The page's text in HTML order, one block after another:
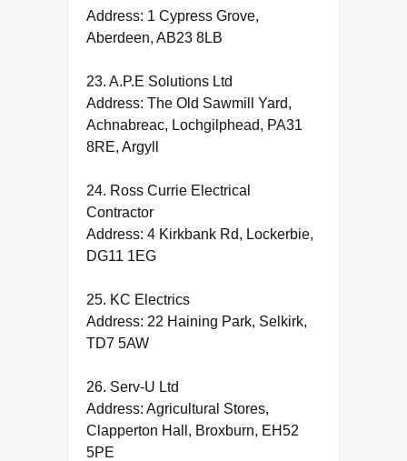
Address: 1 Cypress Grove,
Aberdeen, AB23 8LB
23. A.P.E Solutions Ltd
Address: The Old Sawmill Yard,
Achnabreac, Lochgilphead, PA31
8RE, Argyll
24. Ross Currie Electrical
Contractor
Address: 4 Kirkbank Rd, Lockerbie,
DG11 1EG
25. KC Electrics
Address: 22 Haining Park, Selkirk,
TD7 5AW
26. Serv-U Ltd
Address: Agricultural Stores,
Clapperton Hall, Broxburn, EH52
5PE